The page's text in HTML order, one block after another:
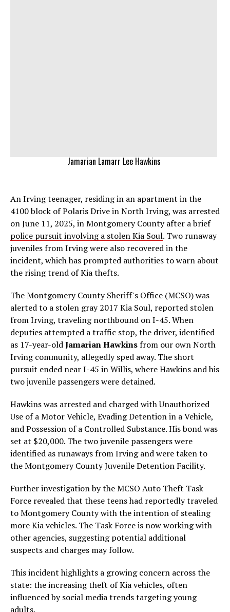
Jamarian Lamarr Lee Hawkins
An Irving teenager, residing in an apartment in the
4100 block of Polaris Drive in North Irving, was arrested
on June 11, 2025, in Montgomery County after a brief
police pursuit involving a stolen Kia Soul. Two runaway
juveniles from Irving were also recovered in the
incident, which has prompted authorities to warn about
the rising trend of Kia thefts.
The Montgomery County Sheriff's Office (MCSO) was
alerted to a stolen gray 2017 Kia Soul, reported stolen
from Irving, traveling northbound on I-45. When
deputies attempted a traffic stop, the driver, identified
as 17-year-oldJamarian Hawkinsfrom our own North
Irving community, allegedly sped away. The short
pursuit ended near I-45 in Willis, where Hawkins and his
two juvenile passengers were detained.
Hawkins was arrested and charged with Unauthorized
Use of a Motor Vehicle, Evading Detention in a Vehicle,
and Possession of a Controlled Substance. His bond was
set at $20,000. The two juvenile passengers were
identified as runaways from Irving and were taken to
the Montgomery County Juvenile Detention Facility.
Further investigation by the MCSO Auto Theft Task
Force revealed that these teens had reportedly traveled
to Montgomery County with the intention of stealing
more Kia vehicles. The Task Force is now working with
other agencies, suggesting potential additional
suspects and charges may follow.
This incident highlights a growing concern across the
state: the increasing theft of Kia vehicles, often
influenced by social media trends targeting young
adults.